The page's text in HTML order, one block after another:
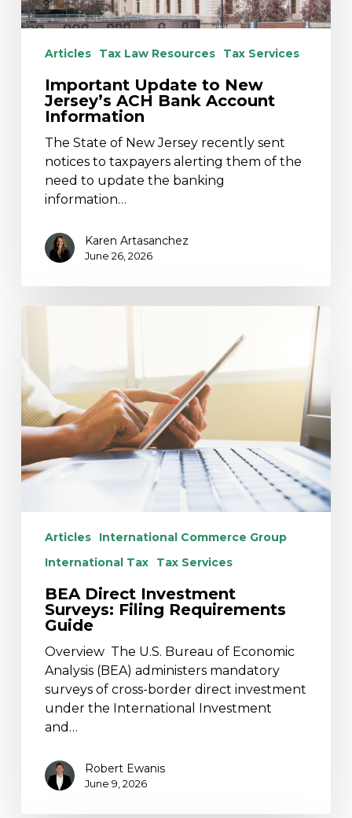
Articles Tax Law Resources Tax Services
Important Update to New
Jersey’s ACH Bank Account
Information
The State of New Jersey recently sent
notices to taxpayers alerting them of the
need to update the banking
information…
Karen Artasanchez
June 26, 2026
Surveys:
Filing
Requirements
Guide
Articles
International Commerce Group
International Tax
Tax Services
BEA Direct Investment
Surveys: Filing Requirements
Guide
Overview The U.S. Bureau of Economic
Analysis (BEA) administers mandatory
surveys of cross-border direct investment
under the International Investment
and…
Robert Ewanis
June 9, 2026